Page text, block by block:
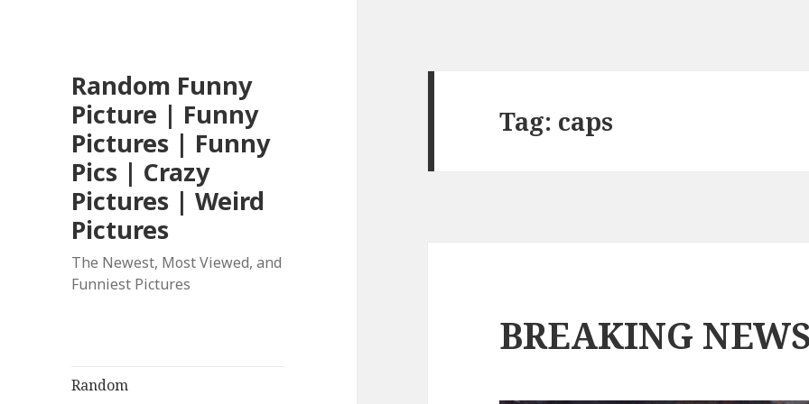
Random Funny
Picture | Funny
Pictures | Funny
Pics | Crazy
Pictures | Weird
Pictures
The Newest, Most Viewed, and
Funniest Pictures
Random
Tag: caps
BREAKING